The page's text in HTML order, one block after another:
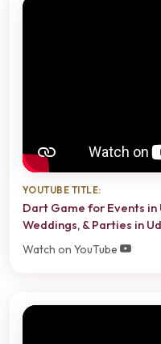
YOUTUBE TITLE:
Dart Game for Events
Weddings, & Parties in
Watch on YouTube